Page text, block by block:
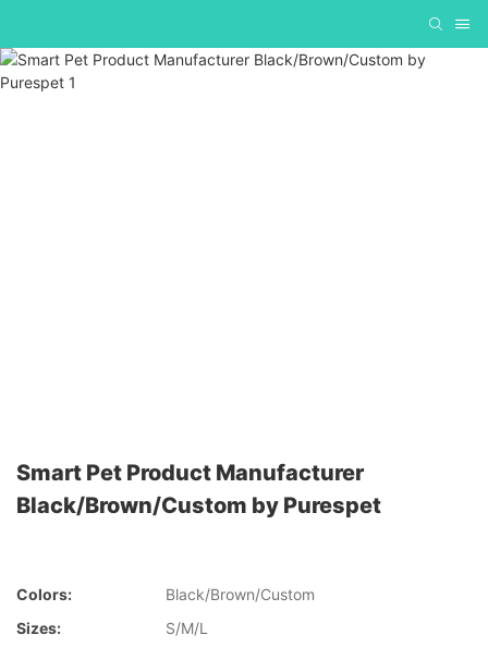
Smart Pet Product Manufacturer
Black/Brown/Custom by Purespet
Colors:
Black/Brown/Custom
Sizes:
S/M/L